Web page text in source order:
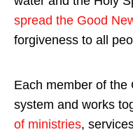
spread the Good
forgiveness to all
Each member of the
system and works
of ministries,